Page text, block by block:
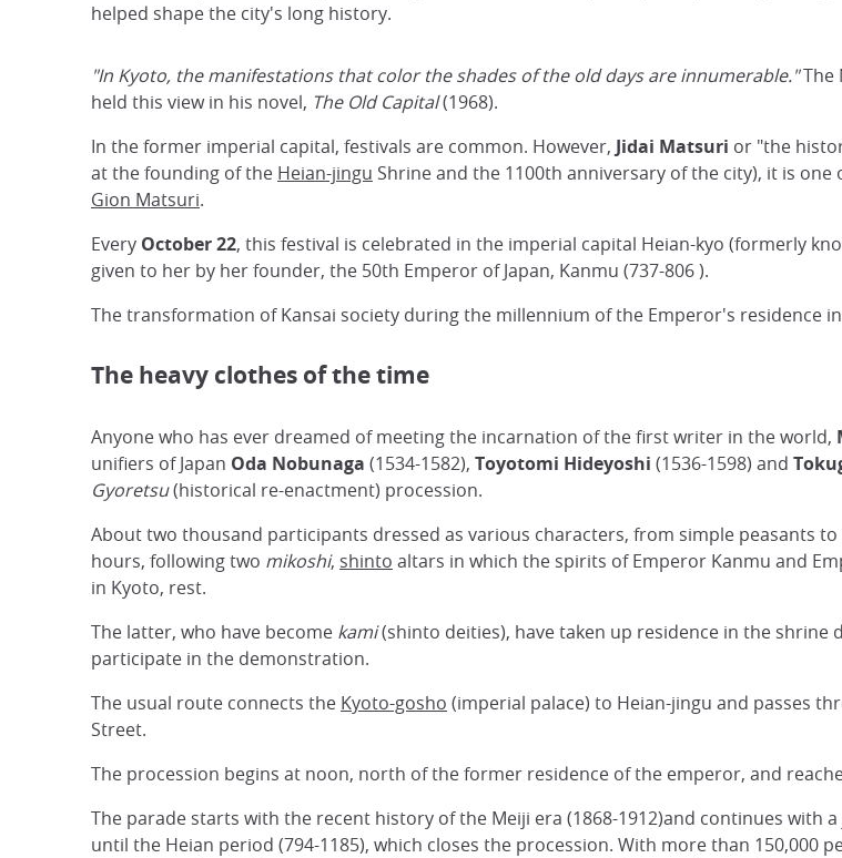
helped shape the city's long history.
"In Kyoto, the manifestations that color the shades of the old days are innumerable."The
held this view in his novel, The Old Capital(1968).
In the former imperial capital, festivals are common. However, Jidai Matsuri or "the
at the founding of the Heian-jingu Shrine and the 1100th anniversary of the city), it is
Gion Matsuri.
Every October 22, this festival is celebrated in the imperial capital Heian-kyo (formerly
given to her by her founder, the 50th Emperor of Japan, Kanmu (737-806 ).
The transformation of Kansai society during the millennium of the Emperor's residence
The heavy clothes of the time
Anyone who has ever dreamed of meeting the incarnation of the first writer in the world,
unifiers of Japan Oda Nobunaga (1534-1582), Toyotomi Hideyoshi (1536-1598) and
Gyoretsu(historical re-enactment) procession.
About two thousand participants dressed as various characters, from simple peasants
hours, following two mikoshi, shinto altars in which the spirits of Emperor Kanmu and
in Kyoto, rest.
The latter, who have become kami(shinto deities), have taken up residence in the shrine
participate in the demonstration.
The usual route connects the Kyoto-gosho (imperial palace) to Heian-jingu and passes
Street.
The procession begins at noon, north of the former residence of the emperor, and
The parade starts with the recent history of the Meiji era (1868-1912)and continues
until the Heian period (794-1185), which closes the procession. With more than